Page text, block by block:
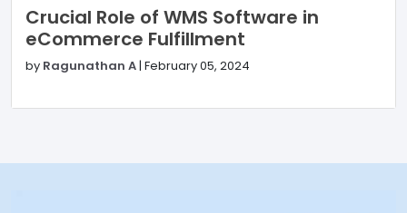
Crucial Role of WMS Software in
eCommerce Fulfillment
by Ragunathan A| February 05, 2024